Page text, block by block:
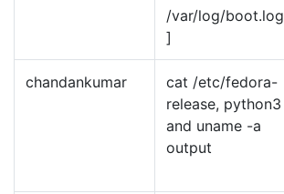
/var/log/boot.log
]
chandankumar
cat /etc/fedora-
release, python3
and uname -a
output